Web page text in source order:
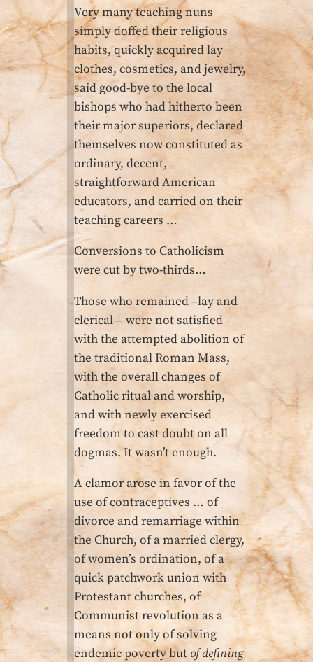
Very many teaching nuns
simply doffed their religious
habits, quickly acquired lay
clothes, cosmetics, and jewelry,
said good-bye to the local
bishops who had hitherto been
their major superiors, declared
themselves now constituted as
ordinary, decent,
straightforward American
educators, and carried on their
teaching careers …
Conversions to Catholicism
were cut by two-thirds…
Those who remained –lay and
clerical— were not satisfied
with the attempted abolition of
the traditional Roman Mass,
with the overall changes of
Catholic ritual and worship,
and with newly exercised
freedom to cast doubt on all
dogmas. It wasn’t enough.
A clamor arose in favor of the
use of contraceptives … of
divorce and remarriage within
the Church, of a married clergy,
of women’s ordination, of a
quick patchwork union with
Protestant churches, of
Communist revolution as a
means not only of solving
endemic poverty but of defining